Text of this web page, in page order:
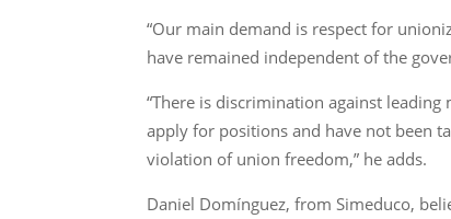
“Our main demand is respect for
have remained independent of the
“There is discrimination against
apply for positions and have not been
violation of union freedom,” he adds.
Daniel Domínguez, from Simeduco,